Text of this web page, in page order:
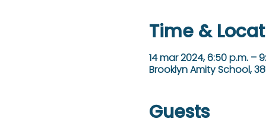
Time &
14 mar 2024, 6:50 p.m. –
Brooklyn Amity School,
Guests